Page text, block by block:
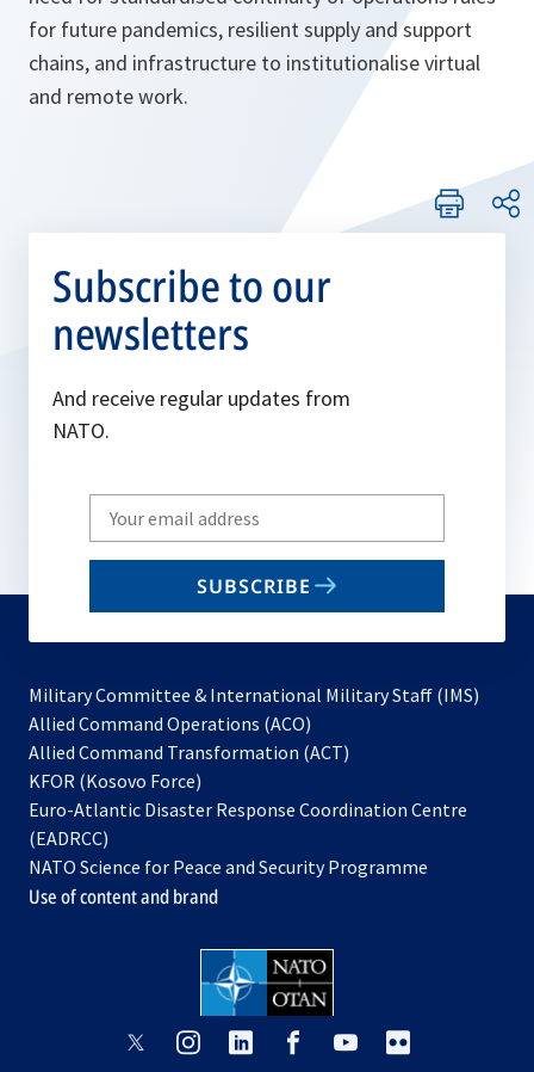
for future pandemics, resilient supply and support
chains, and infrastructure to institutionalise virtual
and remote work.
Subscribe to our
newsletters
And receive regular updates from
NATO.
Write
your
email
SUBSCRIBE
Military Committee & International Military Staff (IMS)
Allied Command Operations (ACO)
in
new
Allied Command Transformation (ACT)
a
tab
KFOR (Kosovo Force)
in
new
tab
Euro-Atlantic Disaster Response Coordination Centre
(EADRCC)
NATO Science for Peace and Security Programme
Use of content and brand
opensopens opens
opensopens